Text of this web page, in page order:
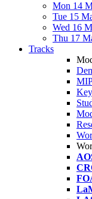
Mon 14
Tue 15
Wed 16
Thu 17
Tracks